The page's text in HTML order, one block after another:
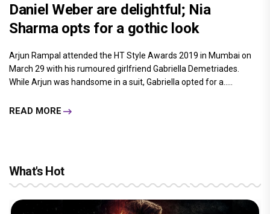
Daniel Weber are delightful; Nia
Sharma opts for a gothic look
Arjun Rampal attended the HT Style Awards 2019 in Mumbai on
March 29 with his rumoured girlfriend Gabriella Demetriades.
While Arjun was handsome in a suit, Gabriella opted for a.....
READ MORE
What's Hot